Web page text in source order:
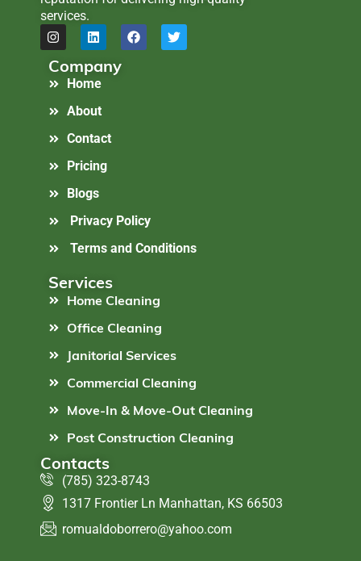
services.
Company
Home
About
Contact
Pricing
Blogs
Privacy Policy
Terms and Conditions
Services
Home Cleaning
Office Cleaning
Janitorial Services
Commercial Cleaning
Move-In & Move-Out Cleaning
Post Construction Cleaning
Contacts
(785) 323-8743
1317 Frontier Ln Manhattan, KS 66503
romualdoborrero@yahoo.com